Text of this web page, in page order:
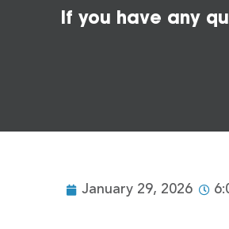
If you have any
January 29, 2026